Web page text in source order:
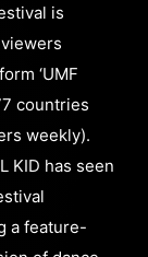
is
‘UMF
countries
weekly).
KID has seen
a feature-